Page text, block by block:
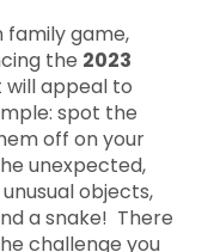
family game,
the 2023
will appeal to
spot the
off on your
unexpected,
objects,
a snake! There
challenge you